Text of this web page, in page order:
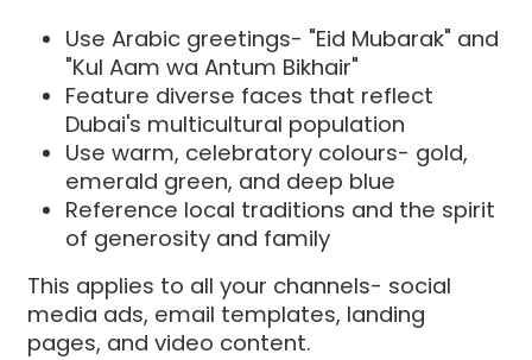
Use Arabic greetings- "Eid Mubarak" and
"Kul Aam wa Antum Bikhair"
Feature diverse faces that reflect
Dubai's multicultural population
Use warm, celebratory colours- gold,
emerald green, and deep blue
Reference local traditions and the spirit
of generosity and family
This applies to all your channels- social
media ads, email templates, landing
pages, and video content.